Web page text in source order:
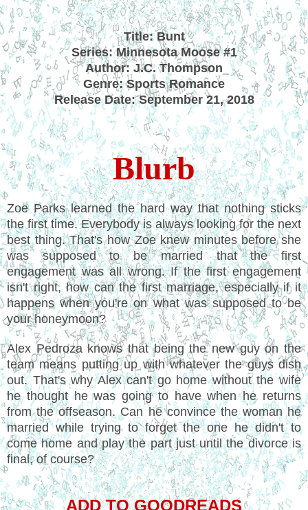
Title: Bunt
Series: Minnesota Moose #1
Author: J.C. Thompson
Genre: Sports Romance
Release Date: September 21, 2018
Blurb
Zoe Parks learned the hard way that nothing sticks
the first time. Everybody is always looking for the next
best thing. That's how Zoe knew minutes before she
was supposed to be married that the first
engagement was all wrong. If the first engagement
isn't right, how can the first marriage, especially if it
happens when you're on what was supposed to be
your honeymoon?
Alex Pedroza knows that being the new guy on the
team means putting up with whatever the guys dish
out. That's why Alex can't go home without the wife
he thought he was going to have when he returns
from the offseason. Can he convince the woman he
married while trying to forget the one he didn't to
come home and play the part just until the divorce is
final, of course?
ADD TO GOODREADS